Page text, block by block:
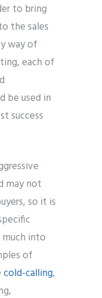
to bring
the sales
way of
each of
be used in
success
may not
so it is
into
of
cold-calling,